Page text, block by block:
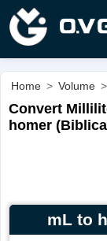
Home > Volume >
Convert
homer
mL to